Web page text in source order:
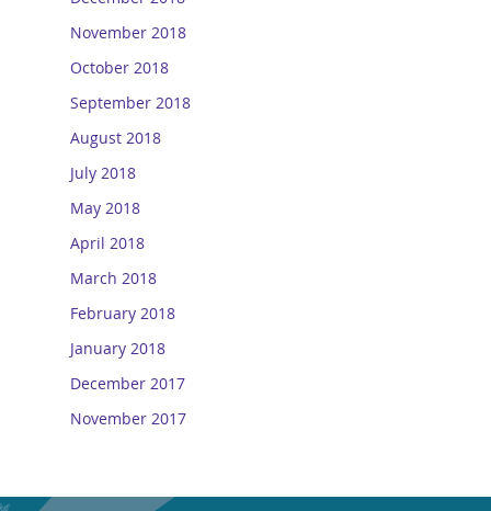
November 2018
October 2018
September 2018
August 2018
July 2018
May 2018
April 2018
March 2018
February 2018
January 2018
December 2017
November 2017